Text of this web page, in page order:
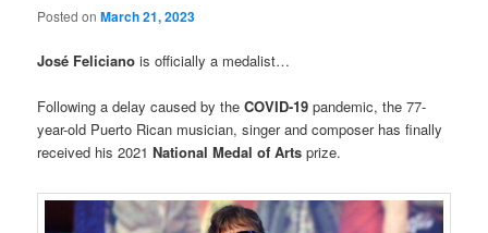
Posted onMarch 21, 2023
José Felicianois officially a medalist…
Following a delay caused by theCOVID-19 pandemic, the 77-
year-old Puerto Rican musician, singer and composer has finally
received his 2021National Medal of Arts prize.